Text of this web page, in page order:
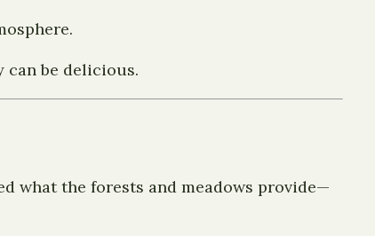
be delicious.
what the forests and meadows provide—